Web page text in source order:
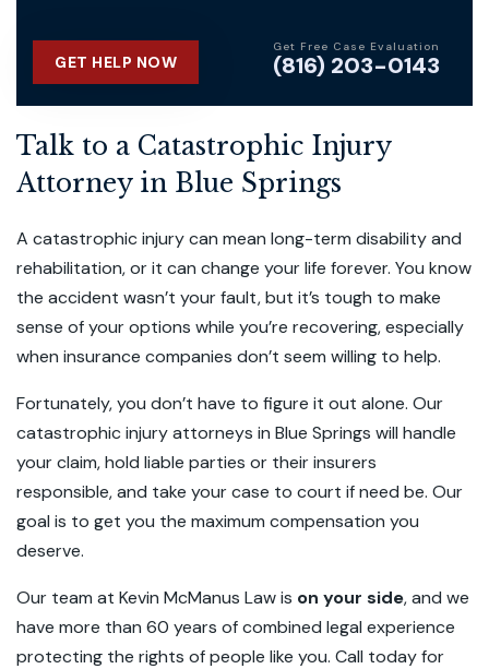
GET HELP NOW
Get Free Case Evaluation
(816) 203-0143
Talk to a Catastrophic Injury
Attorney in Blue Springs
A catastrophic injury can mean long-term disability and
rehabilitation, or it can change your life forever. You know
the accident wasn’t your fault, but it’s tough to make
sense of your options while you’re recovering, especially
when insurance companies don’t seem willing to help.
Fortunately, you don’t have to figure it out alone. Our
catastrophic injury attorneys in Blue Springs will handle
your claim, hold liable parties or their insurers
responsible, and take your case to court if need be. Our
goal is to get you the maximum compensation you
deserve.
Our team at Kevin McManus Law is on your side, and we
have more than 60 years of combined legal experience
protecting the rights of people like you. Call today for